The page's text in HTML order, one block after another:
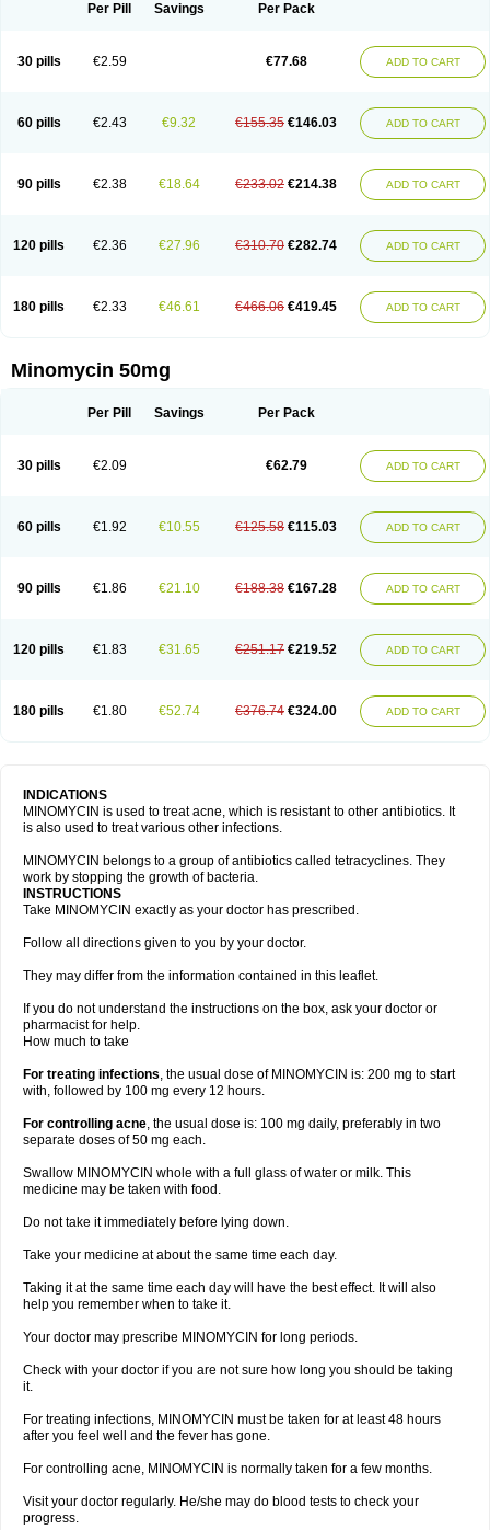
Per Pill Savings Per Pack
30 pills €2.59 €77.68 ADD TO CART
60 pills €2.43 €9.32 €155.35 €146.03 ADD TO CART
90 pills €2.38 €18.64 €233.02 €214.38 ADD TO CART
120 pills €2.36 €27.96 €310.70 €282.74 ADD TO CART
180 pills €2.33 €46.61 €466.06 €419.45 ADD TO CART
Minomycin 50mg
Per Pill Savings Per Pack
30 pills €2.09 €62.79 ADD TO CART
60 pills €1.92 €10.55 €125.58 €115.03 ADD TO CART
90 pills €1.86 €21.10 €188.38 €167.28 ADD TO CART
120 pills €1.83 €31.65 €251.17 €219.52 ADD TO CART
180 pills €1.80 €52.74 €376.74 €324.00 ADD TO CART
INDICATIONS
MINOMYCIN is used to treat acne, which is resistant to other antibiotics. It
is also used to treat various other infections.
MINOMYCIN belongs to a group of antibiotics called tetracyclines. They
work by stopping the growth of bacteria.
INSTRUCTIONS
Take MINOMYCIN exactly as your doctor has prescribed.
Follow all directions given to you by your doctor.
They may differ from the information contained in this leaflet.
If you do not understand the instructions on the box, ask your doctor or
pharmacist for help.
How much to take
For treating infections, the usual dose of MINOMYCIN is: 200 mg to start
with, followed by 100 mg every 12 hours.
For controlling acne, the usual dose is: 100 mg daily, preferably in two
separate doses of 50 mg each.
Swallow MINOMYCIN whole with a full glass of water or milk. This
medicine may be taken with food.
Do not take it immediately before lying down.
Take your medicine at about the same time each day.
Taking it at the same time each day will have the best effect. It will also
help you remember when to take it.
Your doctor may prescribe MINOMYCIN for long periods.
Check with your doctor if you are not sure how long you should be taking
it.
For treating infections, MINOMYCIN must be taken for at least 48 hours
after you feel well and the fever has gone.
For controlling acne, MINOMYCIN is normally taken for a few months.
Visit your doctor regularly. He/she may do blood tests to check your
progress.